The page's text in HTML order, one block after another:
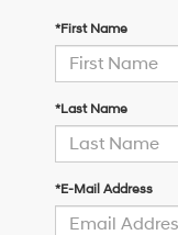
*First Name
*Last Name
*E-Mail Address